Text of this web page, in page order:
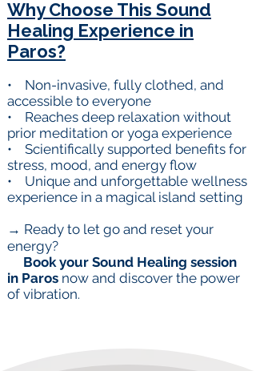
Why Choose This Sound
Healing Experience in
Paros?
• Non-invasive, fully clothed, and
accessible to everyone
• Reaches deep relaxation without
prior meditation or yoga experience
• Scientifically supported benefits for
stress, mood, and energy flow
• Unique and unforgettable wellness
experience in a magical island setting
→ Ready to let go and reset your
energy?
Book your Sound Healing session
in Paros now and discover the power
of vibration.